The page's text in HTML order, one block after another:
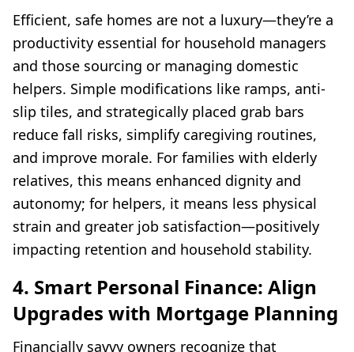
Efficient, safe homes are not a luxury—they’re a
productivity essential for household managers
and those sourcing or managing domestic
helpers. Simple modifications like ramps, anti-
slip tiles, and strategically placed grab bars
reduce fall risks, simplify caregiving routines,
and improve morale. For families with elderly
relatives, this means enhanced dignity and
autonomy; for helpers, it means less physical
strain and greater job satisfaction—positively
impacting retention and household stability.
4. Smart Personal Finance: Align
Upgrades with Mortgage Planning
Financially savvy owners recognize that